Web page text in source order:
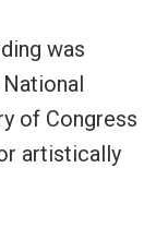
was
of Congress
artistically